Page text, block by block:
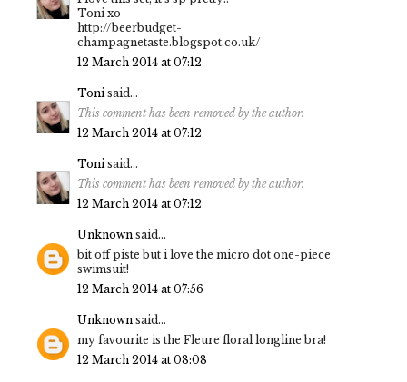
Toni xo
http://beerbudget-
champagnetaste.blogspot.co.uk/
12 March 2014 at 07:12
Toni said...
This comment has been removed by the author.
12 March 2014 at 07:12
Toni said...
This comment has been removed by the author.
12 March 2014 at 07:12
Unknown said...
bit off piste but i love the micro dot one-piece
swimsuit!
12 March 2014 at 07:56
Unknown said...
my favourite is the Fleure floral longline bra!
12 March 2014 at 08:08